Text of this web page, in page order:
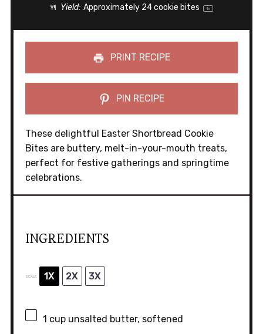
Yield: Approximately 24cookie bites 1x
PRINT RECIPE
PIN RECIPE
These delightful Easter Shortbread Cookie
Bites are buttery, melt-in-your-mouth treats,
perfect for festive gatherings and springtime
celebrations.
INGREDIENTS
SCALE 1X 2X 3X
1 cupunsalted butter, softened